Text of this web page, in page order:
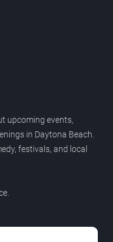
upcoming events,
in Daytona Beach.
festivals, and local